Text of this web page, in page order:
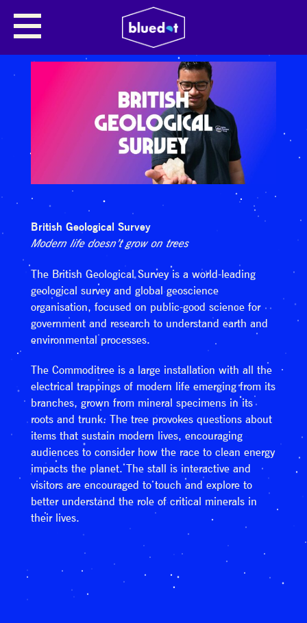
British Geological Survey
Modern life doesn’t grow on trees
The British Geological Survey is a world-leading
geological survey and global geoscience
organisation, focused on public-good science for
government and research to understand earth and
environmental processes.
The Commoditree is a large installation with all the
electrical trappings of modern life emerging from its
branches, grown from mineral specimens in its
roots and trunk. The tree provokes questions about
items that sustain modern lives, encouraging
audiences to consider how the race to clean energy
impacts the planet. The stall is interactive and
visitors are encouraged to touch and explore to
better understand the role of critical minerals in
their lives.